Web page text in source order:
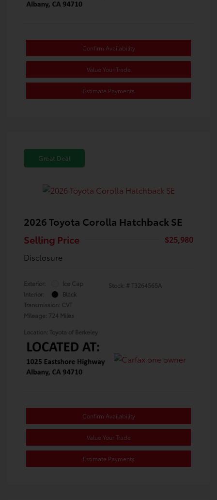
Confirm Availability
Value Your Trade
Estimate Payments
Great Deal
2026 Toyota Corolla Hatchback SE
Selling Price
$25,980
Disclosure
Exterior:
Ice Cap
Interior:
Black
Transmission: CVT
Mileage: 724 Miles
Stock: # T3264565A
Location: Toyota of Berkeley
Confirm Availability
Value Your Trade
Estimate Payments